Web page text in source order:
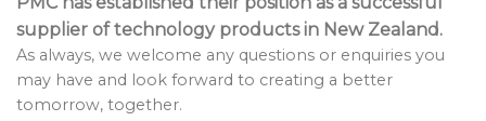
supplier of technology products in New Zealand.
As always, we welcome any questions or enquiries you
may have and look forward to creating a better
tomorrow, together.